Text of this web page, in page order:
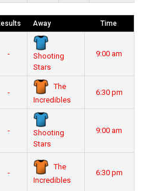
Away Time
-
Shooting
Stars
9:00 am
-
The
Incredibles
6:30 pm
-
Shooting
Stars
9:00 am
-
The
Incredibles
6:30 pm